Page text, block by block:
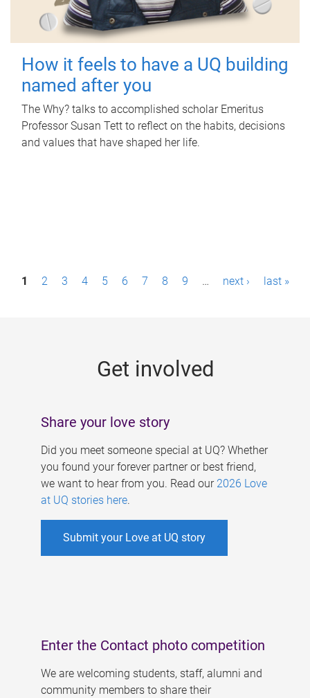
How it feels to have a UQ building
named after you
The Why? talks to accomplished scholar Emeritus
Professor Susan Tett to reflect on the habits, decisions
and values that have shaped her life.
P1 2 3 4 5 6 7 8 9 … next › last »
Get involved
Share your love story
Did you meet someone special at UQ? Whether
you found your forever partner or best friend,
we want to hear from you. Read our 2026 Love
at UQ stories here.
Submit your Love at UQ story
Enter the Contact photo competition
We are welcoming students, staff, alumni and
community members to share their